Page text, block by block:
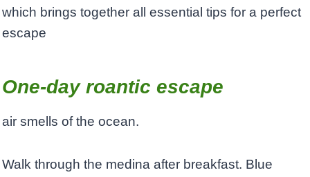
which brings together all essential tips for a perfect
escape
One-day roantic escape
air smells of the ocean.
Walk through the medina after breakfast. Blue